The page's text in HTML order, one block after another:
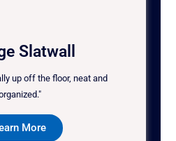
Slatwall
up off the floor, neat and
More